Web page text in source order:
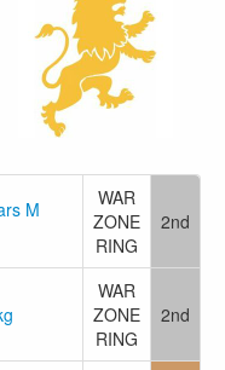
M
WAR
ZONE
RING
2nd
WAR
ZONE
RING
2nd